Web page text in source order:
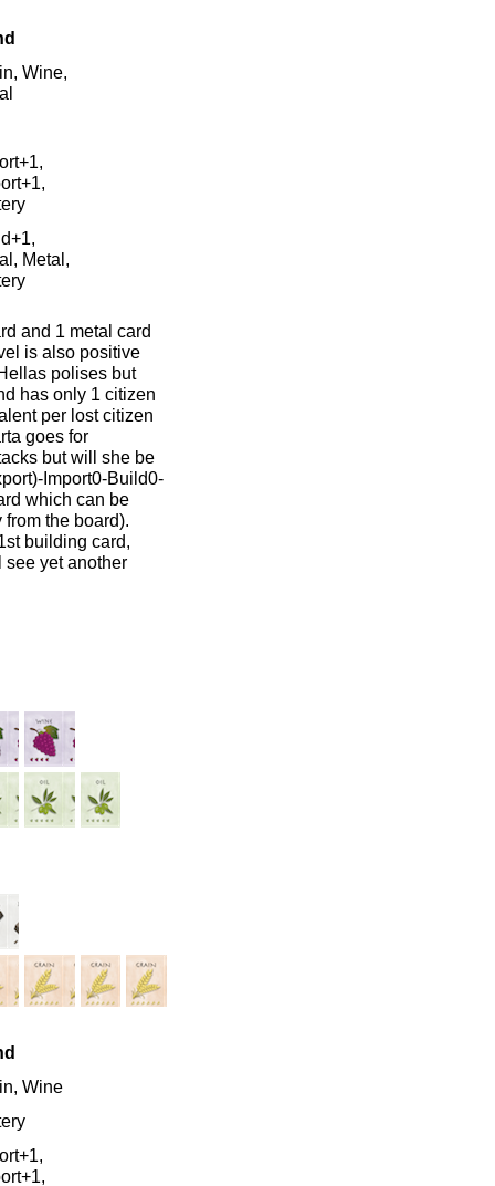
Wine,
Metal,
and 1 metal card
is also positive
polises but
has only 1 citizen
per lost citizen
goes for
but will she be
Import0-Build0-
which can be
the board).
building card,
see yet another
Wine